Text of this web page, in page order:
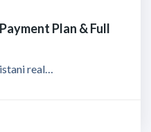
Plan & Full
real…